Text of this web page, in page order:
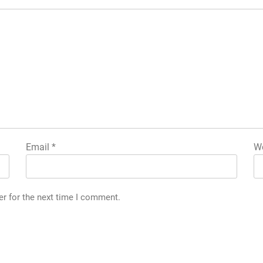
Email*
for the next time I comment.